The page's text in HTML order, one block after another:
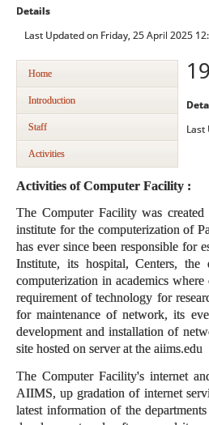
Details
Last Updated on Friday, 25 April 2025
Home
Introduction
Staff
Activities
Activities of Computer Facility :
The Computer Facility was
institute for the computerization of
has ever since been responsible for
Institute, its hospital, Centers,
computerization in academics
requirement of technology for
for maintenance of network, its
development and installation of
site hosted on server at the aiims.edu
The Computer Facility's internet
AIIMS, up gradation of internet
latest information of the
Last